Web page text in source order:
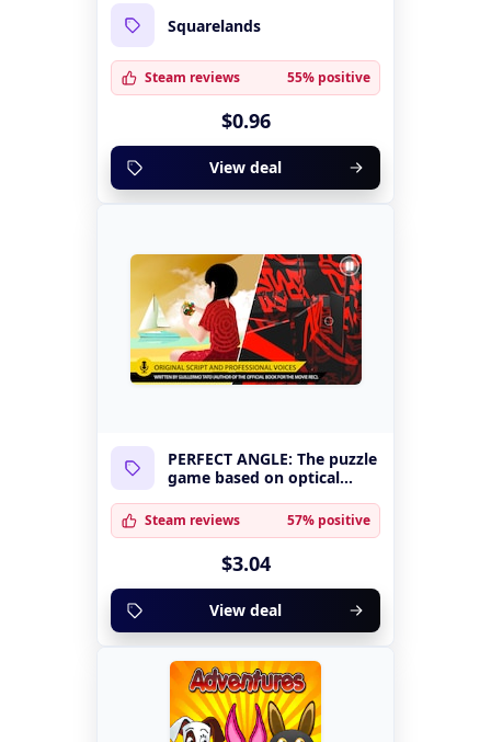
Squarelands
Steam reviews 55% positive
$0.96
View deal
PERFECT ANGLE: The puzzle
game based on optical
Steam reviews 57% positive
$3.04
View deal